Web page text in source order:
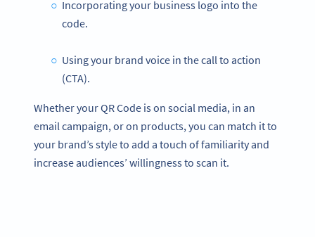
Incorporating your business logo into the
code.
Using your brand voice in the call to action
(CTA).
Whether your QR Code is on social media, in an
email campaign, or on products, you can match it to
your brand’s style to add a touch of familiarity and
increase audiences’ willingness to scan it.